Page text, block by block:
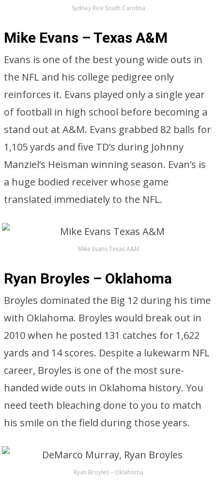
Sydney Rice South Carolina
Mike Evans – Texas A&M
Evans is one of the best young wide outs in
the NFL and his college pedigree only
reinforces it. Evans played only a single year
of football in high school before becoming a
stand out at A&M. Evans grabbed 82 balls for
1,105 yards and five TD’s during Johnny
Manziel’s Heisman winning season. Evan’s is
a huge bodied receiver whose game
translated immediately to the NFL.
Mike Evans Texas A&M
Ryan Broyles – Oklahoma
Broyles dominated the Big 12 during his time
with Oklahoma. Broyles would break out in
2010 when he posted 131 catches for 1,622
yards and 14 scores. Despite a lukewarm NFL
career, Broyles is one of the most sure-
handed wide outs in Oklahoma history. You
need teeth bleaching done to you to match
his smile on the field during those years.
Ryan Broyles – Oklahoma